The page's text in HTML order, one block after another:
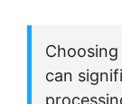
can